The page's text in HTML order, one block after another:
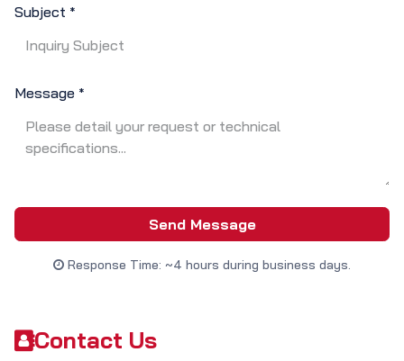
Subject *
Message *
Send Message
Response Time: ~4 hours during business days.
Contact Us